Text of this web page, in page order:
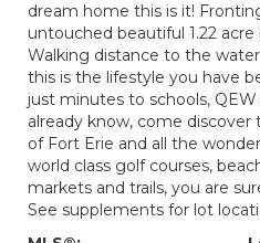
dream home this is it!
untouched beautiful 1.22
Walking distance to the
this is the lifestyle you have
just minutes to schools,
already know, come
of Fort Erie and all the
world class golf courses,
markets and trails, you are
See supplements for lot